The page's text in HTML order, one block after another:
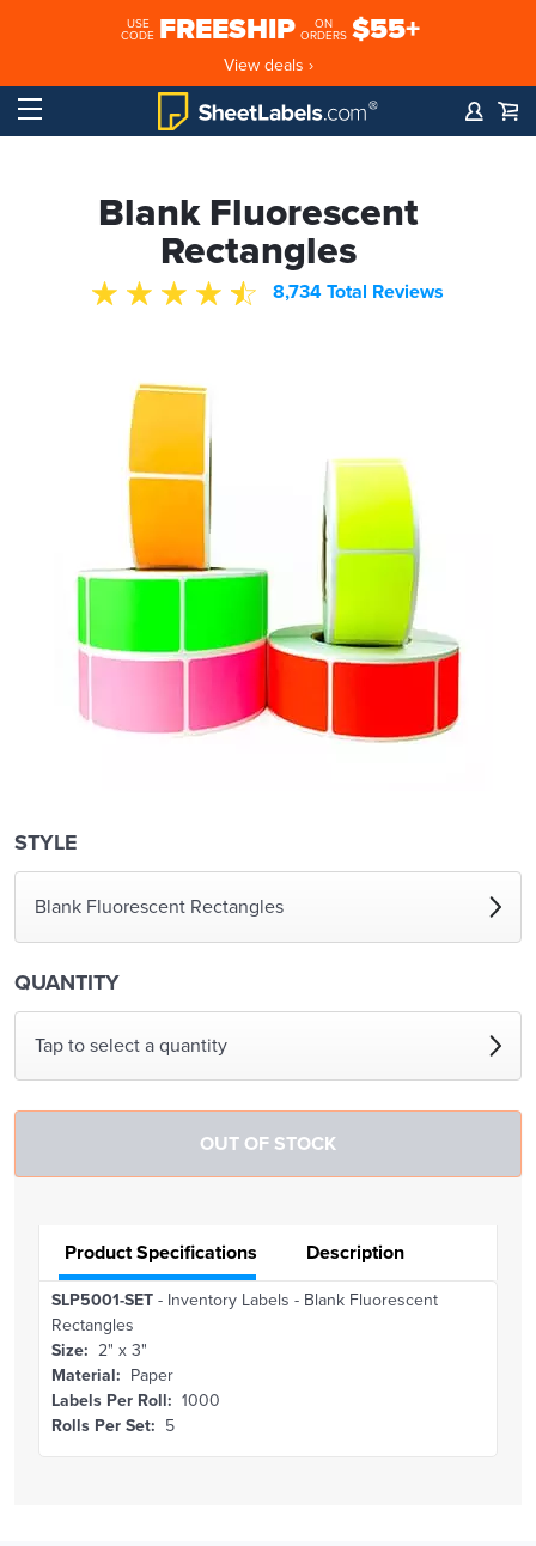
USE
CODE FREESHIP
ON
ORDERS $55+
View deals ›
Blank Fluorescent
Rectangles
8,734 Total Reviews
STYLE
Blank Fluorescent Rectangles
QUANTITY
Tap to select a quantity
Product Specifications Description
SLP5001-SET - Inventory Labels - Blank Fluorescent
Rectangles
Size: 2" x 3"
Material: Paper
Labels Per Roll: 1000
Rolls Per Set: 5